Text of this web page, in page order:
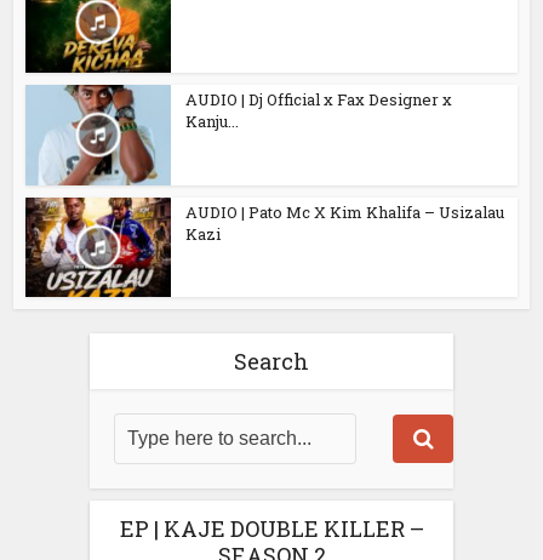
AUDIO | Dj Official x Fax Designer x
Kanju...
AUDIO | Pato Mc X Kim Khalifa – Usizalau
Kazi
Search
EP | KAJE DOUBLE KILLER –